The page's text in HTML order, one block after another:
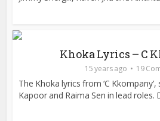
Khoka Lyrics – C
15 years ago 19
The Khoka lyrics from ‘C
Kapoor and Raima Sen in lead roles.